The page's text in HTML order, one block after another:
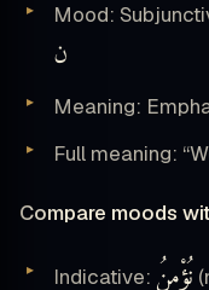
Mood:
ن
Meaning:
Full meaning:
Compare moods
Indicative: نُؤْمِنُ